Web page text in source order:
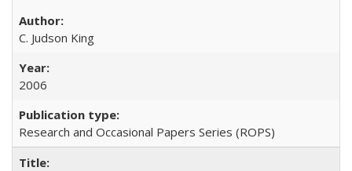
C. Judson King
2006
Research and Occasional Papers Series (ROPS)